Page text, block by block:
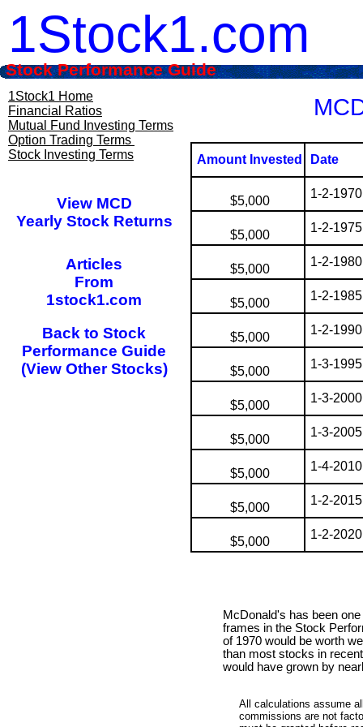
1Stock1.com
1Stock1 Home
Financial Ratios
Mutual Fund Investing Terms
Option Trading Terms
Stock Investing Terms
Amount Invested Date
$5,000
1-2-1970
$5,000
1-2-1975
$5,000
1-2-1980
$5,000
1-2-1985
$5,000
1-2-1990
$5,000
1-3-1995
$5,000
1-3-2000
$5,000
1-3-2005
$5,000
1-4-2010
$5,000
1-2-2015
$5,000
1-2-2020
McDonald's has been
frames in the Stock
of 1970 would be worth
than most stocks in
would have grown by
All calculations assume
commissions are not
Stock Performance Guide
Articles
From
1stock1.com
Back to Stock
Performance Guide
(View Other Stocks)
View MCD
Yearly Stock Returns